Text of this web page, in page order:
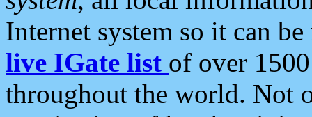
Internet system so it can
live IGate list of over
throughout the world. Not